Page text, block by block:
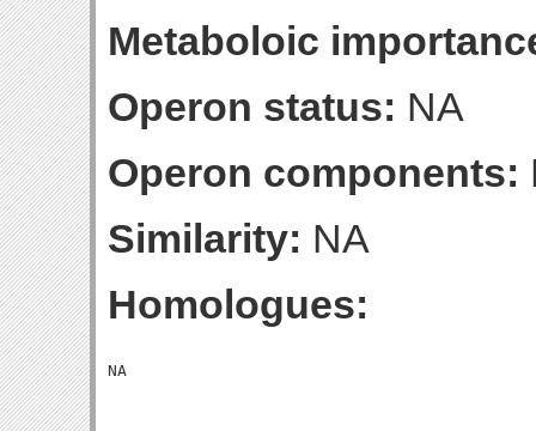
Metaboloic
Operon status: NA
Operon components:
Similarity: NA
Homologues: